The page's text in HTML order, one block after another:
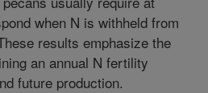
when N is withheld from
results emphasize the
an annual N fertility
future production.